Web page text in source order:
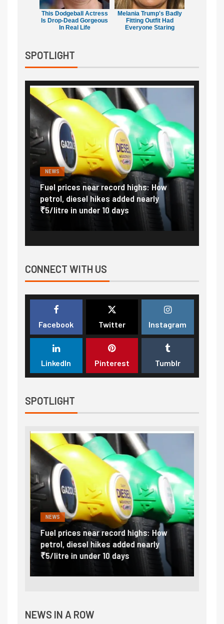
This Dodgeball Actress
Is Drop-Dead Gorgeous
In Real Life
Melania Trump's Badly
Fitting Outfit Had
Everyone Staring
SPOTLIGHT
NEWS
Fuel prices near record highs: How
petrol, diesel hikes added nearly
₹5/litre in under 10 days
CONNECT WITH US
Facebook Twitter Instagram
LinkedIn Pinterest Tumblr
SPOTLIGHT
NEWS
Fuel prices near record highs: How
petrol, diesel hikes added nearly
₹5/litre in under 10 days
NEWS IN A ROW